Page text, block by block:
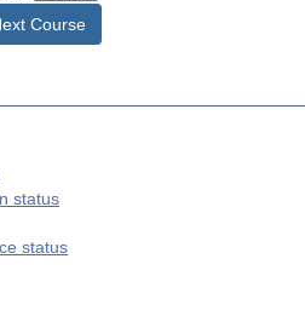
Course
status
status